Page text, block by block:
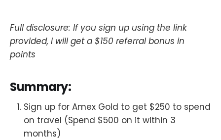
Full disclosure: If you sign up using the link
provided, I will get a $150 referral bonus in
points
Summary:
Sign up for Amex Gold to get $250 to spend
on travel (Spend $500 on it within 3
months)